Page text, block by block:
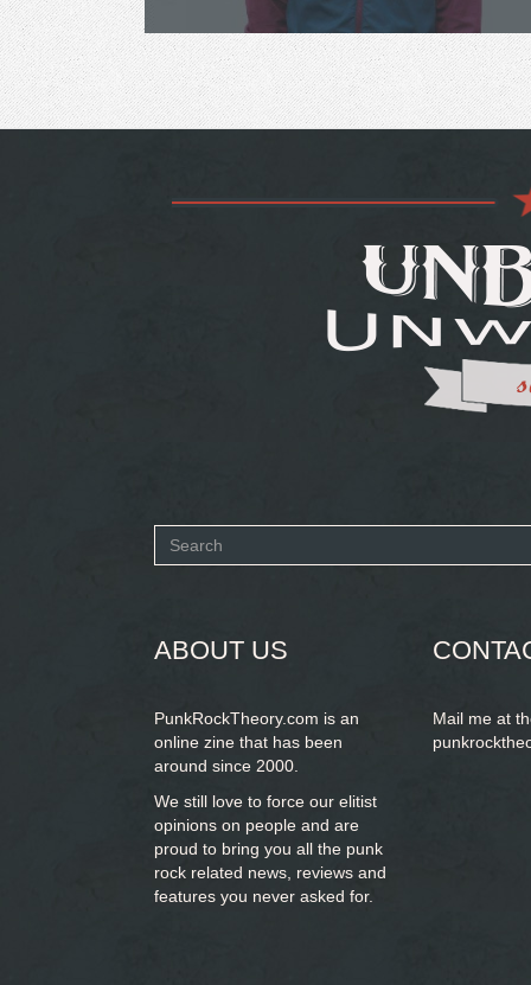
Search
ABOUT US
PunkRockTheory.com is an
online zine that has been
around since 2000.
We still love to force our elitist
opinions on people and are
proud to bring you all the punk
rock related news, reviews and
features you never asked for.
Mail me at